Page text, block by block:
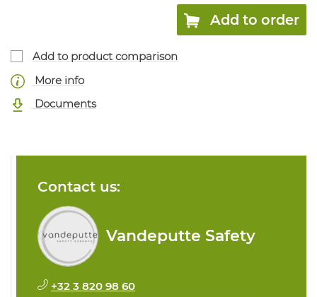
Add to order
Add to product comparison
More info
Documents
Contact us:
Vandeputte Safety
+32 3 820 98 60